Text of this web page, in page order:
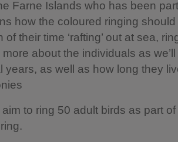
Farne Islands who has been
how the coloured ringing should
their time ‘rafting’ out at sea,
about the individuals as we’ll
as well as how long they
to ring 50 adult birds as part